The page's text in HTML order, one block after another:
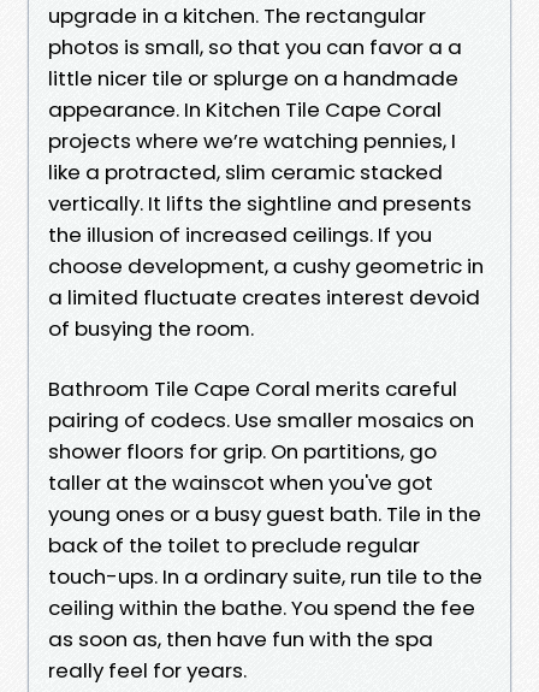
upgrade in a kitchen. The rectangular
photos is small, so that you can favor a a
little nicer tile or splurge on a handmade
appearance. In Kitchen Tile Cape Coral
projects where we’re watching pennies, I
like a protracted, slim ceramic stacked
vertically. It lifts the sightline and presents
the illusion of increased ceilings. If you
choose development, a cushy geometric in
a limited fluctuate creates interest devoid
of busying the room.
Bathroom Tile Cape Coral merits careful
pairing of codecs. Use smaller mosaics on
shower floors for grip. On partitions, go
taller at the wainscot when you've got
young ones or a busy guest bath. Tile in the
back of the toilet to preclude regular
touch-ups. In a ordinary suite, run tile to the
ceiling within the bathe. You spend the fee
as soon as, then have fun with the spa
really feel for years.